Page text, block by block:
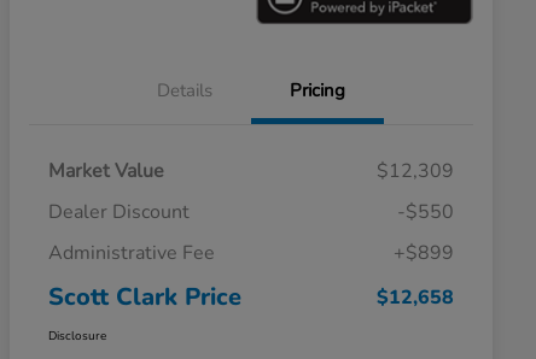
Details Pricing
Market Value
$12,309
Dealer Discount
-$550
Administrative Fee
+$899
Scott Clark Price $12,658
Disclosure